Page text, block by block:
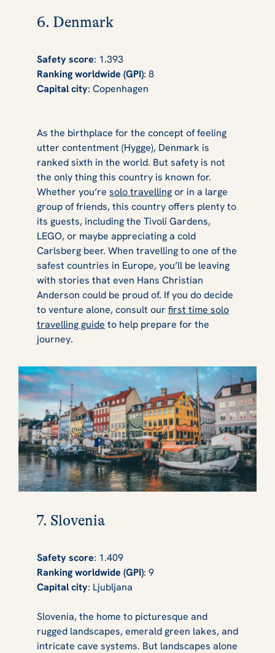
6. Denmark
Safety score: 1.393
Ranking worldwide (GPI): 8
Capital city: Copenhagen
As the birthplace for the concept of feeling
utter contentment (Hygge), Denmark is
ranked sixth in the world. But safety is not
the only thing this country is known for.
Whether you’re solo travellingor in a large
group of friends, this country offers plenty to
its guests, including the Tivoli Gardens,
LEGO, or maybe appreciating a cold
Carlsberg beer. When travelling to one of the
safest countries in Europe, you’ll be leaving
with stories that even Hans Christian
Anderson could be proud of. If you do decide
to venture alone, consult our first time solo
travelling guide to help prepare for the
journey.
7. Slovenia
Safety score: 1.409
Ranking worldwide (GPI): 9
Capital city: Ljubljana
Slovenia, the home to picturesque and
rugged landscapes, emerald green lakes, and
intricate cave systems. But landscapes alone